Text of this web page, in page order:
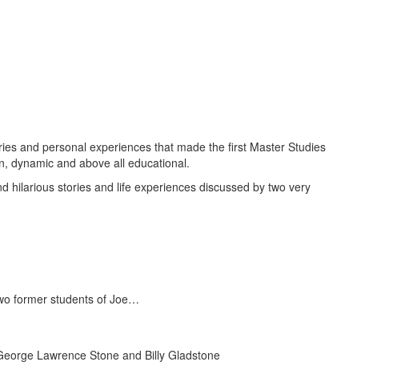
and personal experiences that made the first Master Studies
dynamic and above all educational.
hilarious stories and life experiences discussed by two very
former students of Joe…
Lawrence Stone and Billy Gladstone